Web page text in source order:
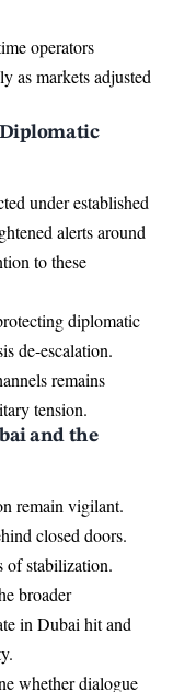
operators
as markets adjusted
under established
alerts around
to these
diplomatic
de-escalation.
remains
tension.
and the
remain vigilant.
closed doors.
of stabilization.
broader
in Dubai hit and
whether dialogue